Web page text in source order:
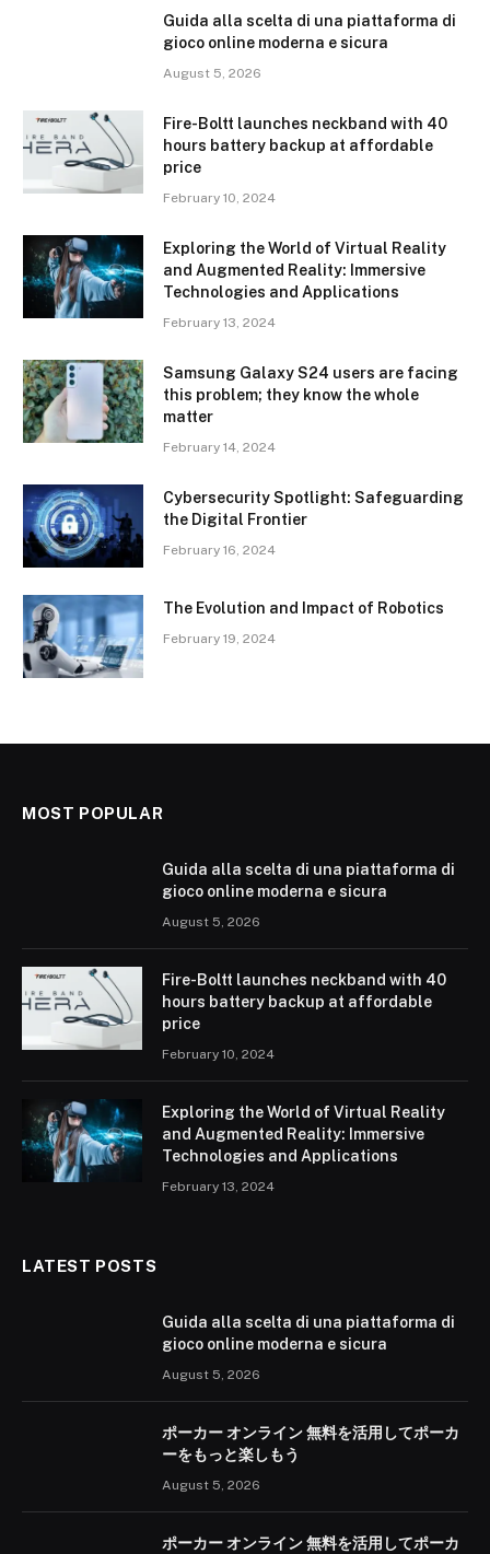
Guida alla scelta di una piattaforma di
gioco online moderna e sicura
August 5, 2026
Fire-Boltt launches neckband with 40
hours battery backup at affordable
price
February 10, 2024
Exploring the World of Virtual Reality
and Augmented Reality: Immersive
Technologies and Applications
February 13, 2024
Samsung Galaxy S24 users are facing
this problem; they know the whole
matter
February 14, 2024
Cybersecurity Spotlight: Safeguarding
the Digital Frontier
February 16, 2024
The Evolution and Impact of Robotics
February 19, 2024
MOST POPULAR
Guida alla scelta di una piattaforma di
gioco online moderna e sicura
August 5, 2026
Fire-Boltt launches neckband with 40
hours battery backup at affordable
price
February 10, 2024
Exploring the World of Virtual Reality
and Augmented Reality: Immersive
Technologies and Applications
February 13, 2024
LATEST POSTS
Guida alla scelta di una piattaforma di
gioco online moderna e sicura
August 5, 2026
ポーカー オンライン 無料を活用してポーカ
ーをもっと楽しもう
August 5, 2026
ポーカー オンライン 無料を活用してポーカ